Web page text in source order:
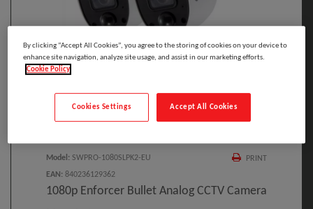
PRINT
Model : SWPRO-1080SLPK2-EU
EAN : 840236129362
1080p Enforcer Bullet Analog CCTV Camera
By clicking “Accept All Cookies”, you agree to the storing of cookies on your device to
enhance site navigation, analyze site usage, and assist in our marketing efforts.
Cookie Policy
Accept All Cookies
Cookies Settings